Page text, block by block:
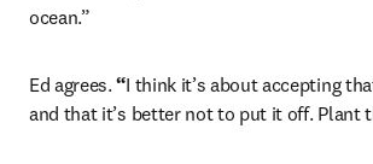
ocean.”
Ed agrees. “I think it’s about accepting
and that it’s better not to put it off. Plant